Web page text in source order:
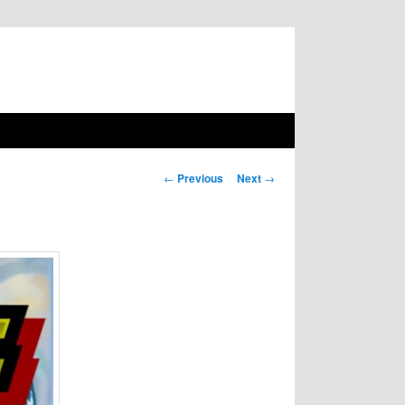
Post navigation
← Previous Next →